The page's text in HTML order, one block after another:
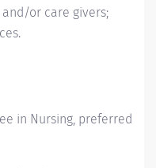
or care givers;
in Nursing, preferred